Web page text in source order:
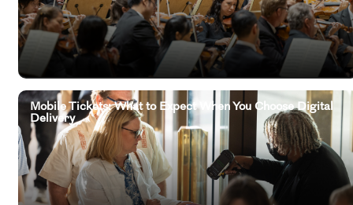
Mobile Tickets: What to Expect When You Choose Digital
Delivery